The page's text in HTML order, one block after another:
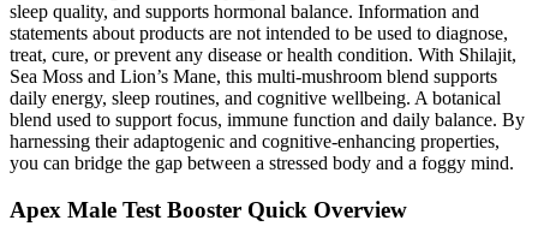
sleep quality, and supports hormonal balance. Information and
statements about products are not intended to be used to diagnose,
treat, cure, or prevent any disease or health condition. With Shilajit,
Sea Moss and Lion’s Mane, this multi-mushroom blend supports
daily energy, sleep routines, and cognitive wellbeing. A botanical
blend used to support focus, immune function and daily balance. By
harnessing their adaptogenic and cognitive-enhancing properties,
you can bridge the gap between a stressed body and a foggy mind.
Apex Male Test Booster Quick Overview